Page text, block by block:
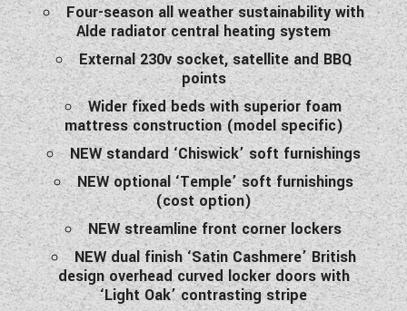
Four-season all weather sustainability with
Alde radiator central heating system
External 230v socket, satellite and BBQ
points
Wider fixed beds with superior foam
mattress construction (model specific)
NEW standard ‘Chiswick’ soft furnishings
NEW optional ‘Temple’ soft furnishings
(cost option)
NEW streamline front corner lockers
NEW dual finish ‘Satin Cashmere’ British
design overhead curved locker doors with
‘Light Oak’ contrasting stripe